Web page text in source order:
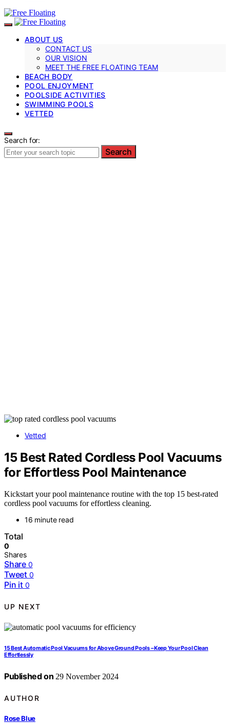
ABOUT US
CONTACT US
OUR VISION
MEET THE FREE FLOATING TEAM
BEACH BODY
POOL ENJOYMENT
POOLSIDE ACTIVITIES
SWIMMING POOLS
VETTED
Search for:
Search
Vetted
15 Best Rated Cordless Pool Vacuums
for Effortless Pool Maintenance
Kickstart your pool maintenance routine with the top 15 best-rated
cordless pool vacuums for effortless cleaning.
16 minute read
Total
0
Shares
Share 0
Tweet 0
Pin it 0
UP NEXT
15 Best Automatic Pool Vacuums for Above Ground Pools – Keep Your Pool Clean
Effortlessly
Published on 29 November 2024
AUTHOR
Rose Blue